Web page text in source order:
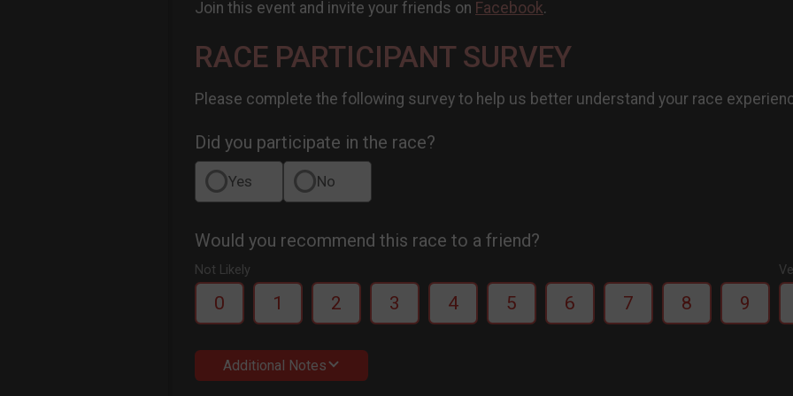
Join this event and invite your friends on Facebook.
RACE PARTICIPANT SURVEY
Please complete the following survey to help us better understand your race
Did you participate in the race?
Yes No
Would you recommend this race to a friend?
Not Likely
0 1 2 3 4 5 6 7 8 9
Additional Notes